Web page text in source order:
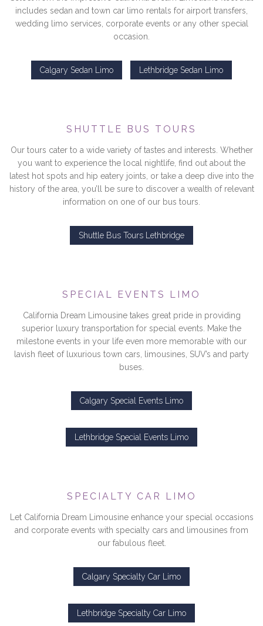
includes sedan and town car limo rentals for airport transfers,
wedding limo services, corporate events or any other special
occasion.
Calgary Sedan Limo Lethbridge Sedan Limo
SHUTTLE BUS TOURS
Our tours cater to a wide variety of tastes and interests. Whether
you want to experience the local nightlife, find out about the
latest hot spots and hip eatery joints, or take a deep dive into the
history of the area, you’ll be sure to discover a wealth of relevant
information on one of our bus tours.
Shuttle Bus Tours Lethbridge
SPECIAL EVENTS LIMO
California Dream Limousine takes great pride in providing
superior luxury transportation for special events. Make the
milestone events in your life even more memorable with our
lavish fleet of luxurious town cars, limousines, SUV’s and party
buses.
Calgary Special Events Limo
Lethbridge Special Events Limo
SPECIALTY CAR LIMO
Let California Dream Limousine enhance your special occasions
and corporate events with specialty cars and limousines from
our fabulous fleet.
Calgary Specialty Car Limo
Lethbridge Specialty Car Limo